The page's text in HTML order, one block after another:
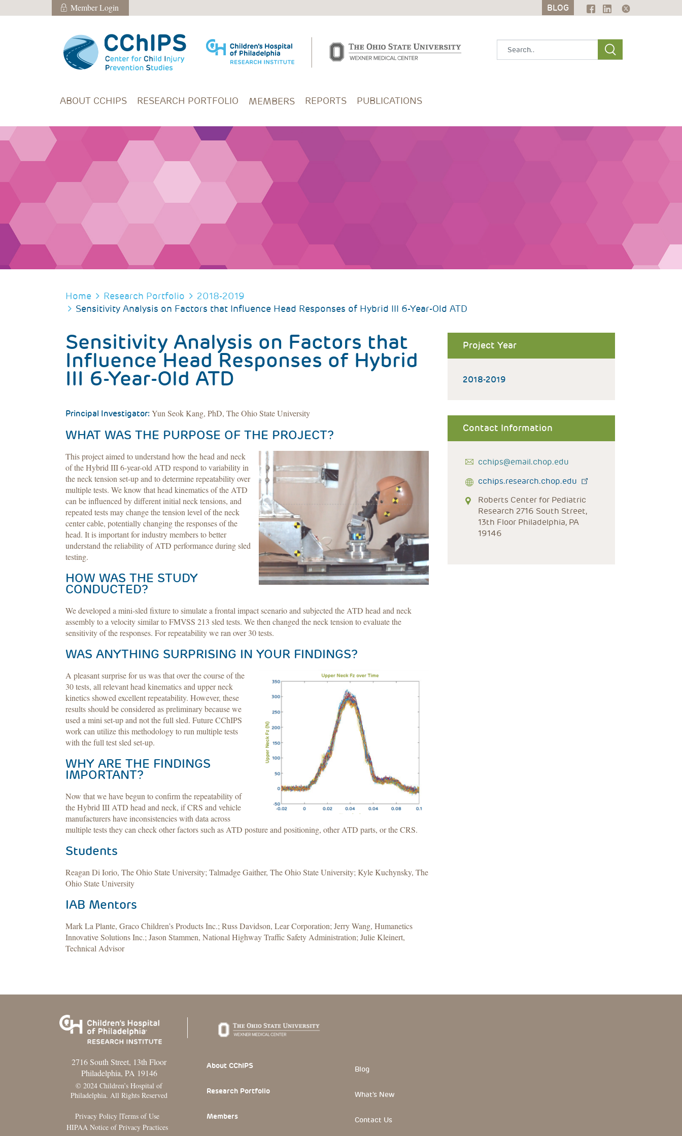
Skip to main content Member Login BLOG
Member Login BLOG
ABOUT CCHIPS RESEARCH PORTFOLIO MEMBERS REPORTS PUBLICATIONS
BREADCRUMB
Home Research Portfolio
2018-2019
Sensitivity Analysis on Factors that Influence Head Responses of Hybrid III 6-Year-Old ATD
Sensitivity Analysis on Factors that
Influence Head Responses of Hybrid
III 6-Year-Old ATD
Principal Investigator: Yun Seok Kang, PhD, The Ohio State University
WHAT WAS THE PURPOSE OF THE PROJECT?
This project aimed to understand how the head and neck
of the Hybrid III 6-year-old ATD respond to variability in
the neck tension set-up and to determine repeatability over
multiple tests. We know that head kinematics of the ATD
can be influenced by different initial neck tensions, and
repeated tests may change the tension level of the neck
center cable, potentially changing the responses of the
head. It is important for industry members to better
understand the reliability of ATD performance during sled
testing.
HOW WAS THE STUDY
CONDUCTED?
We developed a mini-sled fixture to simulate a frontal impact scenario and subjected the ATD head and neck
assembly to a velocity similar to FMVSS 213 sled tests. We then changed the neck tension to evaluate the
sensitivity of the responses. For repeatability we ran over 30 tests.
WAS ANYTHING SURPRISING IN YOUR FINDINGS?
A pleasant surprise for us was that over the course of the
30 tests, all relevant head kinematics and upper neck
kinetics showed excellent repeatability. However, these
results should be considered as preliminary because we
used a mini set-up and not the full sled. Future CChIPS
work can utilize this methodology to run multiple tests
with the full test sled set-up.
WHY ARE THE FINDINGS
IMPORTANT?
Now that we have begun to confirm the repeatability of
the Hybrid III ATD head and neck, if CRS and vehicle
manufacturers have inconsistencies with data across
multiple tests they can check other factors such as ATD posture and positioning, other ATD parts, or the CRS.
Students
Reagan Di Iorio, The Ohio State University; Talmadge Gaither, The Ohio State University; Kyle Kuchynsky, The
Ohio State University
IAB Mentors
Mark La Plante, Graco Children’s Products Inc.; Russ Davidson, Lear Corporation; Jerry Wang, Humanetics
Innovative Solutions Inc.; Jason Stammen, National Highway Traffic Safety Administration; Julie Kleinert,
Technical Advisor
Project Year
2018-2019
Contact Information
cchips@email.chop.edu
cchips.research.chop.edu
Roberts Center for Pediatric
Research 2716 South Street,
13th Floor Philadelphia, PA
19146
2716 South Street, 13th Floor
Philadelphia, PA 19146
© 2024 Children’s Hospital of
Philadelphia. All Rights Reserved
Privacy Policy|Terms of Use
HIPAA Notice of Privacy Practices
Footer Section
About CChIPS
Research Portfolio
Members
Blog
What's New
Contact Us